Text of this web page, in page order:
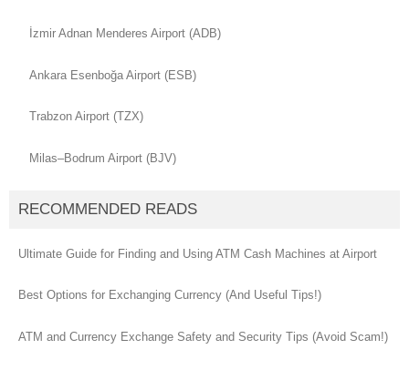
İzmir Adnan Menderes Airport (ADB)
Ankara Esenboğa Airport (ESB)
Trabzon Airport (TZX)
Milas–Bodrum Airport (BJV)
RECOMMENDED READS
Ultimate Guide for Finding and Using ATM Cash Machines at Airport
Best Options for Exchanging Currency (And Useful Tips!)
ATM and Currency Exchange Safety and Security Tips (Avoid Scam!)